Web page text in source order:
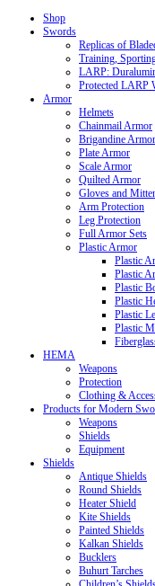
Shop
Swords
Replicas of
Training,
LARP:
Protected LARP
Armor
Helmets
Chainmail Armor
Brigandine Armor
Plate Armor
Scale Armor
Quilted Armor
Gloves and
Arm Protection
Leg Protection
Full Armor Sets
Plastic Armor
Plastic
Plastic
Plastic
Plastic
Plastic
Plastic
HEMA
Weapons
Protection
Clothing &
Products for Modern
Weapons
Shields
Equipment
Shields
Antique Shields
Round Shields
Heater Shield
Kite Shields
Painted Shields
Kalkan Shields
Bucklers
Buhurt Tarches